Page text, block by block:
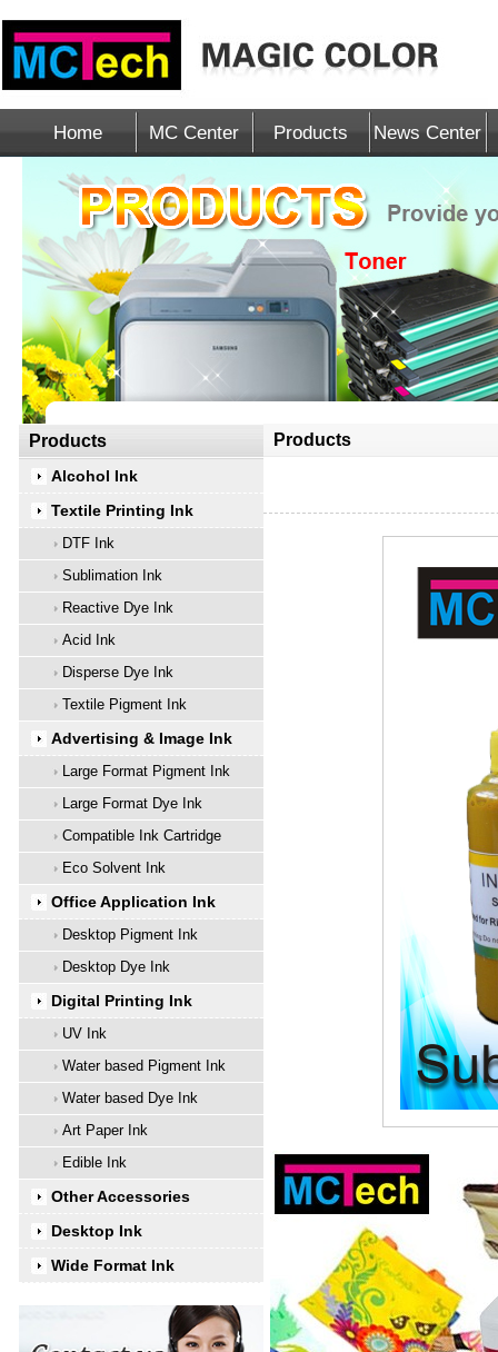
Home MC Center Products News Center
Products
Alcohol Ink
Textile Printing Ink
DTF Ink
Sublimation Ink
Reactive Dye Ink
Acid Ink
Disperse Dye Ink
Textile Pigment Ink
Advertising & Image Ink
Large Format Pigment Ink
Large Format Dye Ink
Compatible Ink Cartridge
Eco Solvent Ink
Office Application Ink
Desktop Pigment Ink
Desktop Dye Ink
Digital Printing Ink
UV Ink
Water based Pigment Ink
Water based Dye Ink
Art Paper Ink
Edible Ink
Other Accessories
Desktop Ink
Wide Format Ink
Products